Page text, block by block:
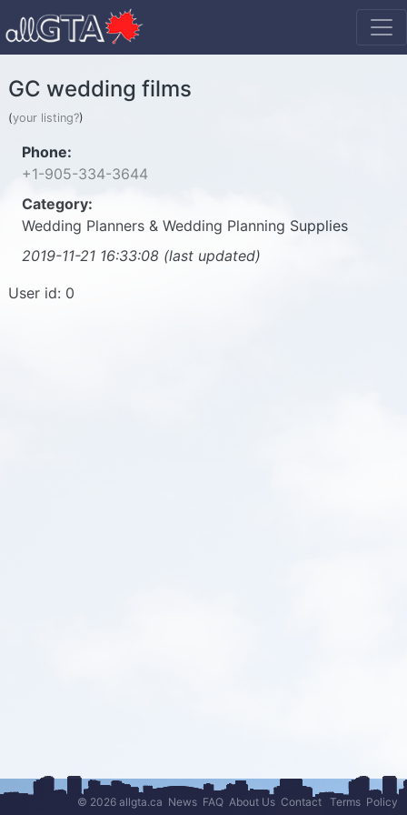
GC wedding films
(your listing?)
Phone:
+1-905-334-3644
Category:
Wedding Planners & Wedding Planning Supplies
2019-11-21 16:33:08 (last updated)
User id: 0
© 2026 allgta.ca News FAQ About Us Contact Terms Policy